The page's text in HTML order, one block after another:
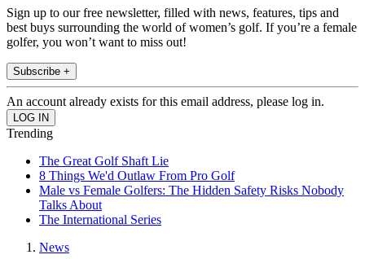
Sign up to our free newsletter, filled with news, features, tips and
best buys surrounding the world of women’s golf. If you’re a female
golfer, you won’t want to miss out!
Subscribe +
An account already exists for this email address, please log in.
Trending
The Great Golf Shaft Lie
8 Things We'd Outlaw From Pro Golf
Male vs Female Golfers: The Hidden Safety Risks Nobody
Talks About
The International Series
News